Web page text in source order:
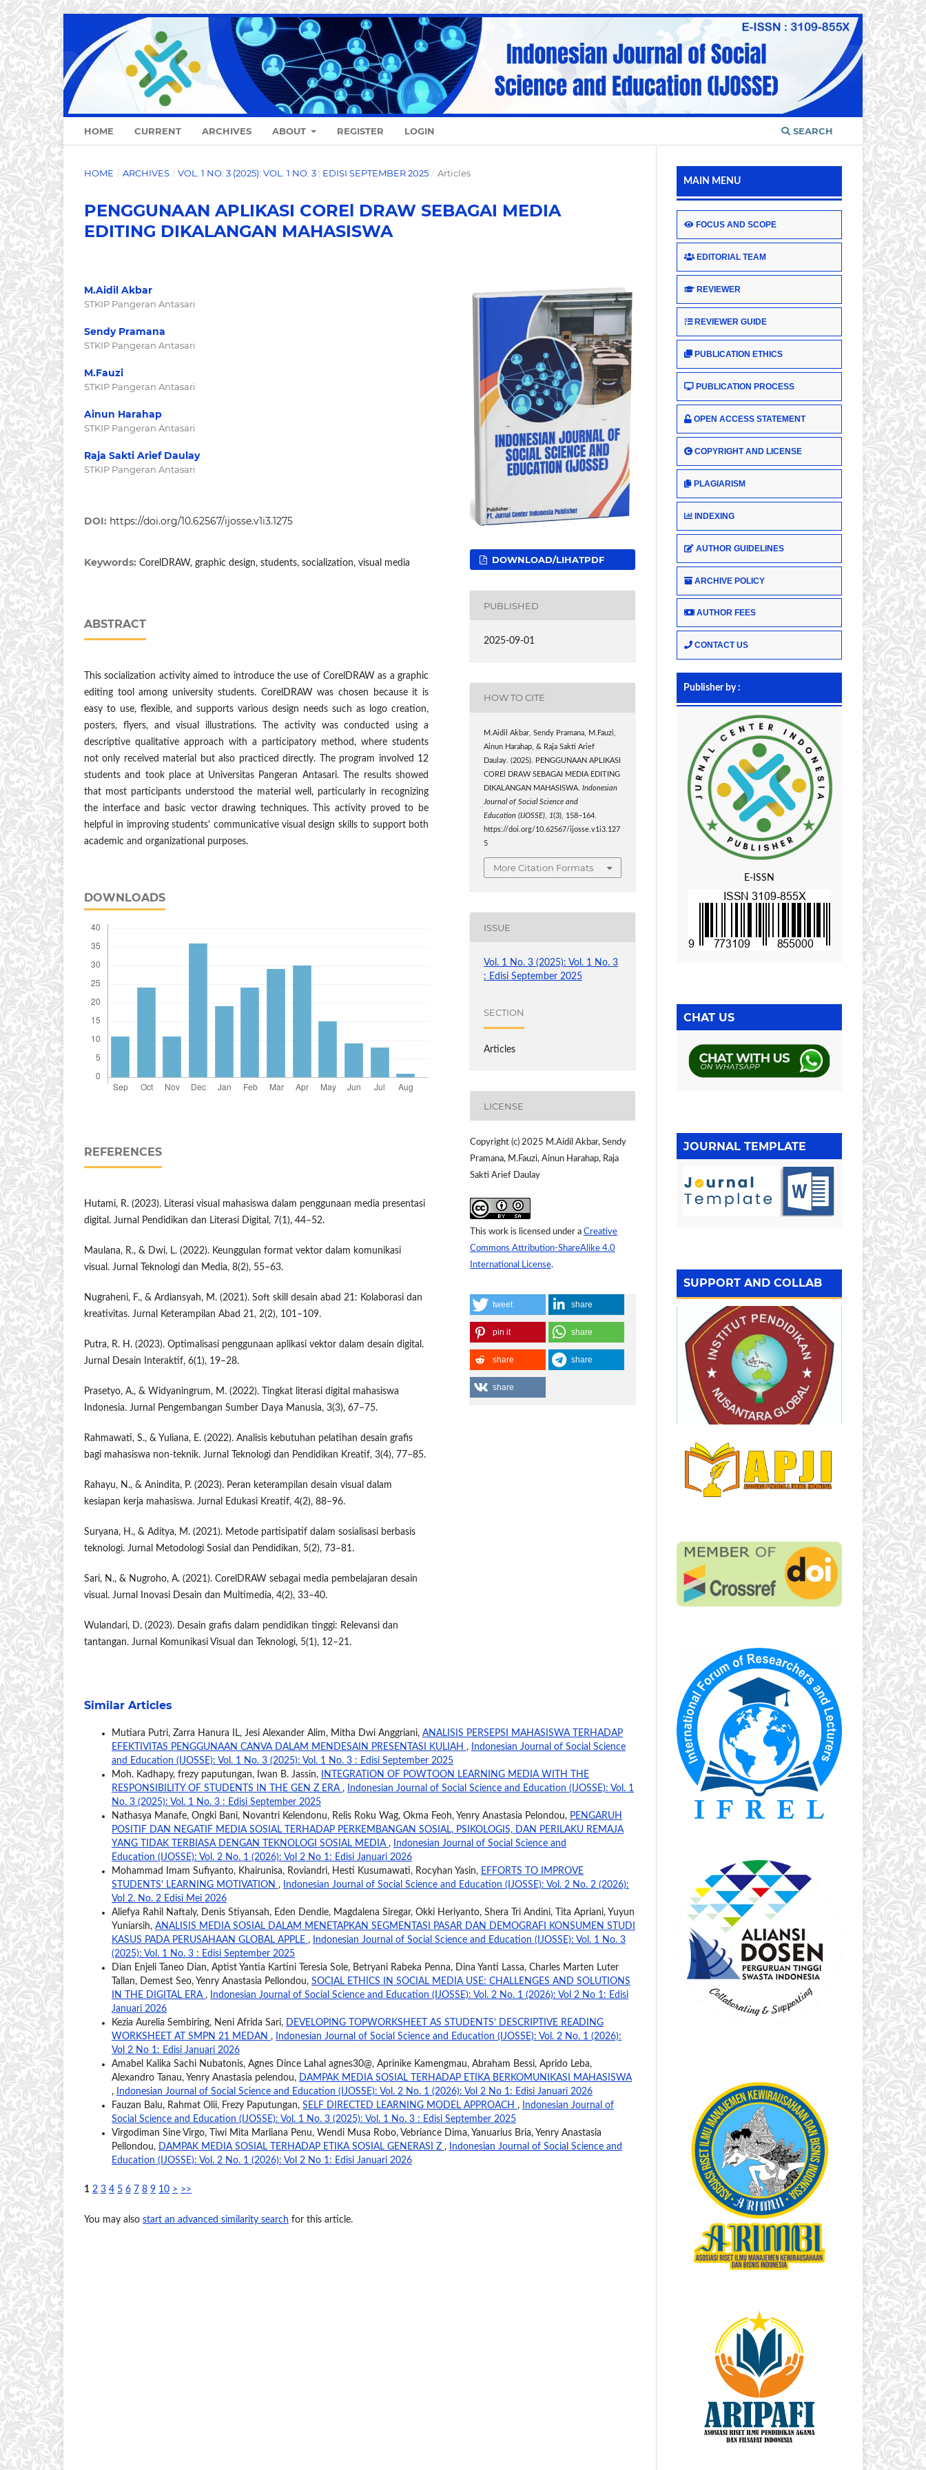
HOME CURRENT ARCHIVES ABOUT REGISTER LOGIN SEARCH
HOME / ARCHIVES / VOL. 1 NO. 3 (2025): VOL. 1 NO. 3 : EDISI SEPTEMBER 2025 / Articles
PENGGUNAAN APLIKASI COREl DRAW SEBAGAI MEDIA
EDITING DIKALANGAN MAHASISWA
M.Aidil Akbar
STKIP Pangeran Antasari
Sendy Pramana
STKIP Pangeran Antasari
M.Fauzi
STKIP Pangeran Antasari
Ainun Harahap
STKIP Pangeran Antasari
Raja Sakti Arief Daulay
STKIP Pangeran Antasari
DOI: https://doi.org/10.62567/ijosse.v1i3.1275
Keywords: CorelDRAW, graphic design, students, socialization, visual media
ABSTRACT
This socialization activity aimed to introduce the use of CorelDRAW as a graphic
editing tool among university students. CorelDRAW was chosen because it is
easy to use, flexible, and supports various design needs such as logo creation,
posters, flyers, and visual illustrations. The activity was conducted using a
descriptive qualitative approach with a participatory method, where students
not only received material but also practiced directly. The program involved 12
students and took place at Universitas Pangeran Antasari. The results showed
that most participants understood the material well, particularly in recognizing
the interface and basic vector drawing techniques. This activity proved to be
helpful in improving students' communicative visual design skills to support both
academic and organizational purposes.
DOWNLOADS
REFERENCES
Hutami, R. (2023). Literasi visual mahasiswa dalam penggunaan media presentasi
digital. Jurnal Pendidikan dan Literasi Digital, 7(1), 44–52.
Maulana, R., & Dwi, L. (2022). Keunggulan format vektor dalam komunikasi
visual. Jurnal Teknologi dan Media, 8(2), 55–63.
Nugraheni, F., & Ardiansyah, M. (2021). Soft skill desain abad 21: Kolaborasi dan
kreativitas. Jurnal Keterampilan Abad 21, 2(2), 101–109.
Putra, R. H. (2023). Optimalisasi penggunaan aplikasi vektor dalam desain digital.
Jurnal Desain Interaktif, 6(1), 19–28.
Prasetyo, A., & Widyaningrum, M. (2022). Tingkat literasi digital mahasiswa
Indonesia. Jurnal Pengembangan Sumber Daya Manusia, 3(3), 67–75.
Rahmawati, S., & Yuliana, E. (2022). Analisis kebutuhan pelatihan desain grafis
bagi mahasiswa non-teknik. Jurnal Teknologi dan Pendidikan Kreatif, 3(4), 77–85.
Rahayu, N., & Anindita, P. (2023). Peran keterampilan desain visual dalam
kesiapan kerja mahasiswa. Jurnal Edukasi Kreatif, 4(2), 88–96.
Suryana, H., & Aditya, M. (2021). Metode partisipatif dalam sosialisasi berbasis
teknologi. Jurnal Metodologi Sosial dan Pendidikan, 5(2), 73–81.
Sari, N., & Nugroho, A. (2021). CorelDRAW sebagai media pembelajaran desain
visual. Jurnal Inovasi Desain dan Multimedia, 4(2), 33–40.
Wulandari, D. (2023). Desain grafis dalam pendidikan tinggi: Relevansi dan
tantangan. Jurnal Komunikasi Visual dan Teknologi, 5(1), 12–21.
DOWNLOAD/LIHATPDF
PUBLISHED
2025-09-01
HOW TO CITE
M.Aidil Akbar, Sendy Pramana, M.Fauzi,
Ainun Harahap, & Raja Sakti Arief
Daulay. (2025). PENGGUNAAN APLIKASI
COREl DRAW SEBAGAI MEDIA EDITING
DIKALANGAN MAHASISWA.Indonesian
Journal of Social Science and
Education (IJOSSE)
1(3), 158–164.
https://doi.org/10.62567/ijosse.v1i3.127
5
More Citation Formats
ISSUE
Vol. 1 No. 3 (2025): Vol. 1 No. 3
: Edisi September 2025
SECTION
Articles
LICENSE
Copyright (c) 2025 M.Aidil Akbar, Sendy
Pramana, M.Fauzi, Ainun Harahap, Raja
Sakti Arief Daulay
This work is licensed under a Creative
Commons Attribution-ShareAlike 4.0
International License.
tweet share
pin it share
share share
share
Similar Articles
Mutiara Putri, Zarra Hanura IL, Jesi Alexander Alim, Mitha Dwi Anggriani, ANALISIS PERSEPSI MAHASISWA TERHADAP
EFEKTIVITAS PENGGUNAAN CANVA DALAM MENDESAIN PRESENTASI KULIAH ,
Indonesian Journal of Social Science
and Education (IJOSSE): Vol. 1 No. 3 (2025): Vol. 1 No. 3 : Edisi September 2025
Moh. Kadhapy, frezy paputungan, Iwan B. Jassin,
INTEGRATION OF POWTOON LEARNING MEDIA WITH THE
RESPONSIBILITY OF STUDENTS IN THE GEN Z ERA ,
Indonesian Journal of Social Science and Education (IJOSSE): Vol. 1
No. 3 (2025): Vol. 1 No. 3 : Edisi September 2025
Nathasya Manafe, Ongki Bani, Novantri Kelendonu, Relis Roku Wag, Okma Feoh, Yenry Anastasia Pelondou, PENGARUH
POSITIF DAN NEGATIF MEDIA SOSIAL TERHADAP PERKEMBANGAN SOSIAL, PSIKOLOGIS, DAN PERILAKU REMAJA
YANG TIDAK TERBIASA DENGAN TEKNOLOGI SOSIAL MEDIA ,
Indonesian Journal of Social Science and
Education (IJOSSE): Vol. 2 No. 1 (2026): Vol 2 No 1: Edisi Januari 2026
Mohammad Imam Sufiyanto, Khairunisa, Roviandri, Hesti Kusumawati, Rocyhan Yasin, EFFORTS TO IMPROVE
STUDENTS' LEARNING MOTIVATION ,
Indonesian Journal of Social Science and Education (IJOSSE): Vol. 2 No. 2 (2026):
Vol 2. No. 2 Edisi Mei 2026
Aliefya Rahil Naftaly, Denis Stiyansah, Eden Dendie, Magdalena Siregar, Okki Heriyanto, Shera Tri Andini, Tita Apriani, Yuyun
Yuniarsih, ANALISIS MEDIA SOSIAL DALAM MENETAPKAN SEGMENTASI PASAR DAN DEMOGRAFI KONSUMEN STUDI
KASUS PADA PERUSAHAAN GLOBAL APPLE ,
Indonesian Journal of Social Science and Education (IJOSSE): Vol. 1 No. 3
(2025): Vol. 1 No. 3 : Edisi September 2025
Dian Enjeli Taneo Dian, Aptist Yantia Kartini Teresia Sole, Betryani Rabeka Penna, Dina Yanti Lassa, Charles Marten Luter
Tallan, Demest Seo, Yenry Anastasia Pellondou, SOCIAL ETHICS IN SOCIAL MEDIA USE: CHALLENGES AND SOLUTIONS
IN THE DIGITAL ERA ,
Indonesian Journal of Social Science and Education (IJOSSE): Vol. 2 No. 1 (2026): Vol 2 No 1: Edisi
Januari 2026
Kezia Aurelia Sembiring, Neni Afrida Sari, DEVELOPING TOPWORKSHEET AS STUDENTS’ DESCRIPTIVE READING
WORKSHEET AT SMPN 21 MEDAN ,
Indonesian Journal of Social Science and Education (IJOSSE): Vol. 2 No. 1 (2026):
Vol 2 No 1: Edisi Januari 2026
Amabel Kalika Sachi Nubatonis, Agnes Dince Lahal agnes30@, Aprinike Kamengmau, Abraham Bessi, Aprido Leba,
Alexandro Tanau, Yenry Anastasia pelendou, DAMPAK MEDIA SOSIAL TERHADAP ETIKA BERKOMUNIKASI MAHASISWA
,
Indonesian Journal of Social Science and Education (IJOSSE): Vol. 2 No. 1 (2026): Vol 2 No 1: Edisi Januari 2026
Fauzan Balu, Rahmat Olii, Frezy Paputungan, SELF DIRECTED LEARNING MODEL APPROACH ,
Indonesian Journal of
Social Science and Education (IJOSSE): Vol. 1 No. 3 (2025): Vol. 1 No. 3 : Edisi September 2025
Virgodiman Sine Virgo, Tiwi Mita Marliana Penu, Wendi Musa Robo, Vebriance Dima, Yanuarius Bria, Yenry Anastasia
Pellondou, DAMPAK MEDIA SOSIAL TERHADAP ETIKA SOSIAL GENERASI Z ,
Indonesian Journal of Social Science and
Education (IJOSSE): Vol. 2 No. 1 (2026): Vol 2 No 1: Edisi Januari 2026
1 2 3 4 5 6 7 8 9 10 > >>
You may also start an advanced similarity search for this article.
MAIN MENU
FOCUS AND SCOPE
EDITORIAL TEAM
REVIEWER
REVIEWER GUIDE
PUBLICATION ETHICS
PUBLICATION PROCESS
OPEN ACCESS STATEMENT
COPYRIGHT AND LICENSE
PLAGIARISM
INDEXING
AUTHOR GUIDELINES
ARCHIVE POLICY
AUTHOR FEES
CONTACT US
Publisher by :
E-ISSN
CHAT US
JOURNAL TEMPLATE
SUPPORT AND COLLAB